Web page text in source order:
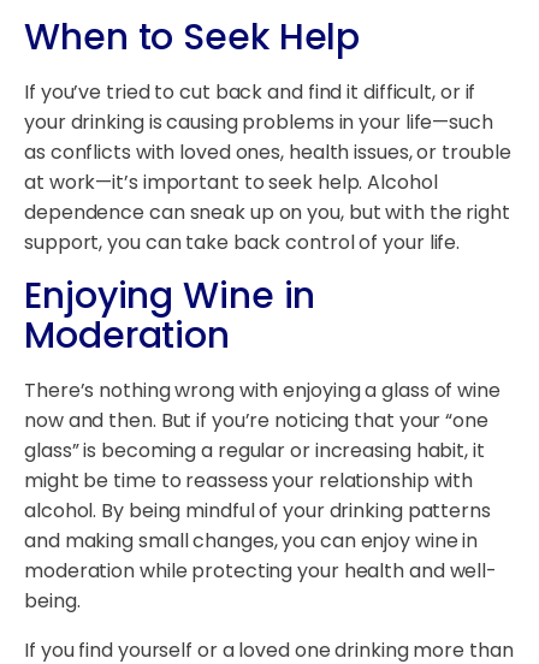
When to Seek Help
If you’ve tried to cut back and find it difficult, or if
your drinking is causing problems in your life—such
as conflicts with loved ones, health issues, or trouble
at work—it’s important to seek help. Alcohol
dependence can sneak up on you, but with the right
support, you can take back control of your life.
Enjoying Wine in
Moderation
There’s nothing wrong with enjoying a glass of wine
now and then. But if you’re noticing that your “one
glass” is becoming a regular or increasing habit, it
might be time to reassess your relationship with
alcohol. By being mindful of your drinking patterns
and making small changes, you can enjoy wine in
moderation while protecting your health and well-
being.
If you find yourself or a loved one drinking more than